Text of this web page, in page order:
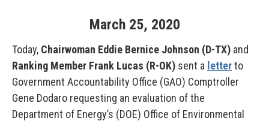
March 25, 2020
Today, Chairwoman Eddie Bernice Johnson (D-TX) and
Ranking Member Frank Lucas (R-OK) sent a letterto
Government Accountability Office (GAO) Comptroller
Gene Dodaro requesting an evaluation of the
Department of Energy’s (DOE) Office of Environmental